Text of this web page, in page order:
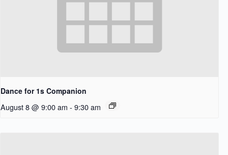
Dance for 1s Companion
August 8 @ 9:00 am - 9:30 am